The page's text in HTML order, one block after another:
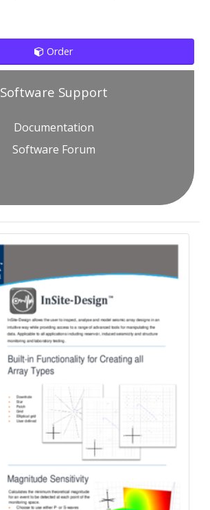
Order
Software Support
Documentation
Software Forum